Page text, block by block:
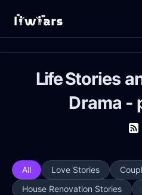
Life Stories
Drama -
All Love Stories
House Renovation Stories